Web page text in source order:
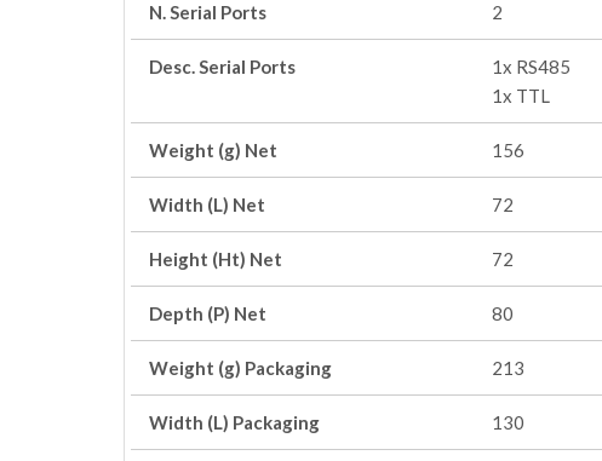
N. Serial Ports 2
Desc. Serial Ports
1x RS485
1x TTL
Weight (g) Net 156
Width (L) Net 72
Height (Ht) Net 72
Depth (P) Net 80
Weight (g) Packaging 213
Width (L) Packaging 130